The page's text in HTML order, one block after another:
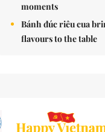
moments
Bánh đúc riêu cua
flavours to the table